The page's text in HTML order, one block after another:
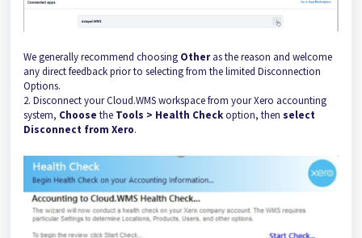
We generally recommend choosing Otheras the reason and welcome
any direct feedback prior to selecting from the limited Disconnection
Options.
2. Disconnect your Cloud.WMS workspace from your Xero accounting
system, Choose the Tools > Health Checkoption, then select
Disconnect from Xero.